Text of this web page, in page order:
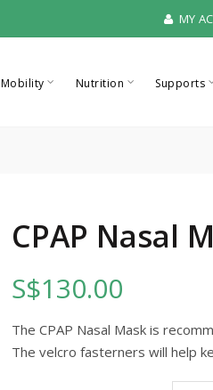
MY
Mobility Nutrition Supports
CPAP Nasal
S$130.00
The CPAP Nasal Mask is
The velcro fasterners will help